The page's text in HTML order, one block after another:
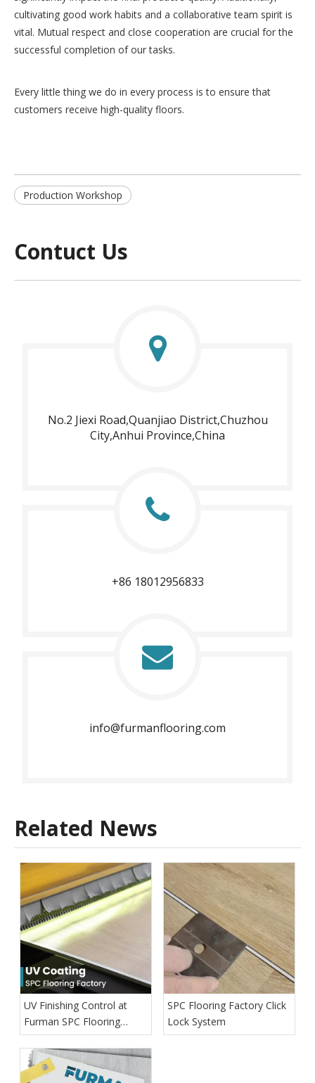
cultivating good work habits and a collaborative team spirit is
vital. Mutual respect and close cooperation are crucial for the
successful completion of our tasks.
Every little thing we do in every process is to ensure that
customers receive high-quality floors.
Production Workshop
Contuct Us
No.2 Jiexi Road,Quanjiao District,Chuzhou
City,Anhui Province,China
+86 18012956833​​​​​​​
info@furmanflooring.com​​​​​​​
Related News
UV Finishing Control at
Furman SPC Flooring
Factory
SPC Flooring Factory Click
Lock System